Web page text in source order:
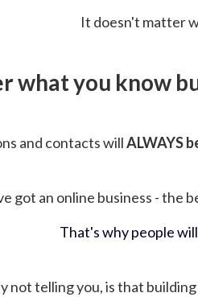
It doesn't matter
what you know
and contacts willALWAYS
got an online business - the
That's why people
not telling you, is that